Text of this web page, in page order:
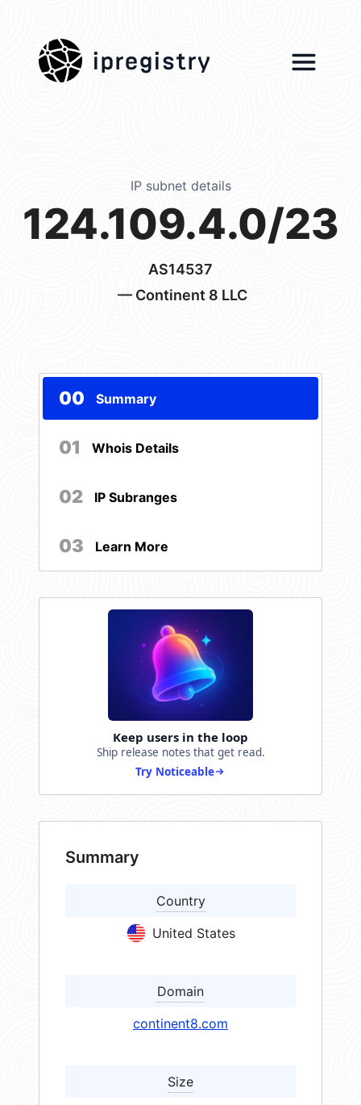
ipregistry
IP subnet details
124.109.4.0/23
AS14537
— Continent 8 LLC
00 Summary
01 Whois Details
02 IP Subranges
03 Learn More
Keep users in the loop
Ship release notes that get read.
Try Noticeable
Summary
Country
United States
Domain
continent8.com
Size